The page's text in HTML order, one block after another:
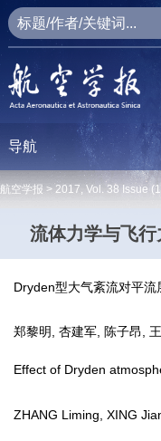
导航
航空学报 > 2017, Vol. 38 Issue
流体力学与飞行
Dryden型大气紊流对平
郑黎明, 杏建军, 陈子昂,
Effect of Dryden
ZHANG Liming, XING